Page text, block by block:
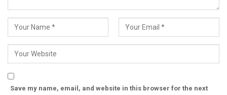
Save my name, email, and website in this browser for the next